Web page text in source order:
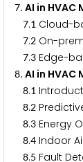
7. AI in
7.1 Cloud-
7.2 On-
7.3 Edge-
8. AI in
8.1
8.2
8.3 Energy
8.4 Indoor
8.5 Fault